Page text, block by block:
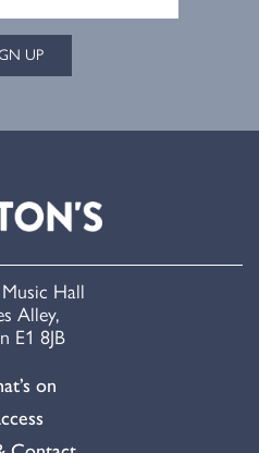
UP
Hall
Alley,
E1 8JB
on